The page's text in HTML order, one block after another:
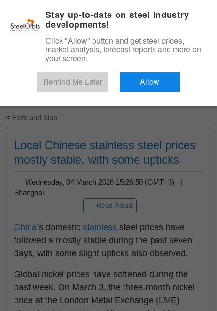
Start Your Free Trial
< Flats and Slab
Local Chinese stainless steel prices
mostly stable, with some upticks
Wednesday, 04 March 2026 15:26:50 (GMT+3) |
Shanghai
Read Aloud
China’s domestic stainless steel prices have
followed a mostly stable during the past seven
days, with some slight upticks also observed.
Global nickel prices have softened during the
past week. On March 3, the three-month nickel
price at the London Metal Exchange (LME)
Stay up-to-date on steel industry
developments!
Click "Allow" button and get steel prices,
market analysis, forecast reports and more on
your screen.
Remind Me Later Allow